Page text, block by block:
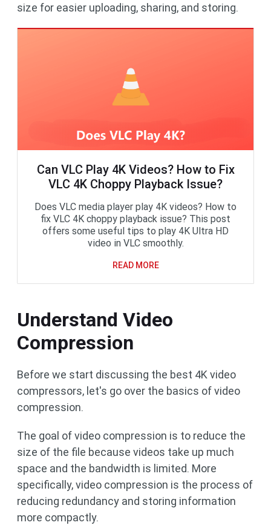
size for easier uploading, sharing, and storing.
Can VLC Play 4K Videos? How to Fix
VLC 4K Choppy Playback Issue?
Does VLC media player play 4K videos? How to
fix VLC 4K choppy playback issue? This post
offers some useful tips to play 4K Ultra HD
video in VLC smoothly.
READ MORE
Understand Video
Compression
Before we start discussing the best 4K video
compressors, let's go over the basics of video
compression.
The goal of video compression is to reduce the
size of the file because videos take up much
space and the bandwidth is limited. More
specifically, video compression is the process of
reducing redundancy and storing information
more compactly.